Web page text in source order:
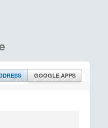
GOOGLE APPS